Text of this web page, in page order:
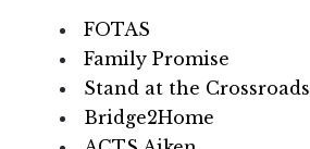
FOTAS
Family Promise
Stand at the Crossroads
Bridge2Home